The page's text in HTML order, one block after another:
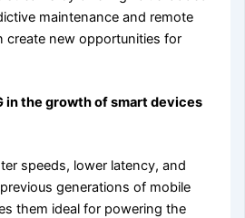
maintenance and remote
create new opportunities for
in the growth of smart devices
speeds, lower latency, and
generations of mobile
them ideal for powering the